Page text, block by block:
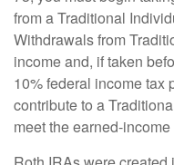
from a Traditional
Withdrawals from
income and, if taken
10% federal income tax
contribute to a
meet the earned-